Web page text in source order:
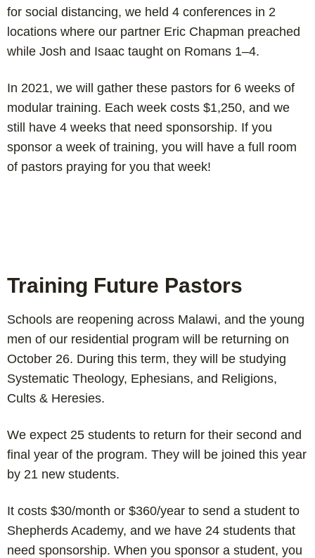
for social distancing, we held 4 conferences in 2
locations where our partner Eric Chapman preached
while Josh and Isaac taught on Romans 1–4.
In 2021, we will gather these pastors for 6 weeks of
modular training. Each week costs $1,250, and we
still have 4 weeks that need sponsorship. If you
sponsor a week of training, you will have a full room
of pastors praying for you that week!
Training Future Pastors
Schools are reopening across Malawi, and the young
men of our residential program will be returning on
October 26. During this term, they will be studying
Systematic Theology, Ephesians, and Religions,
Cults & Heresies.
We expect 25 students to return for their second and
final year of the program. They will be joined this year
by 21 new students.
It costs $30/month or $360/year to send a student to
Shepherds Academy, and we have 24 students that
need sponsorship. When you sponsor a student, you